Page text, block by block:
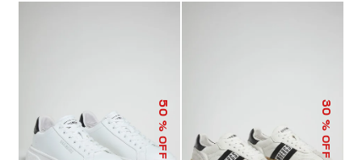
50
% OFF
30
% OFF